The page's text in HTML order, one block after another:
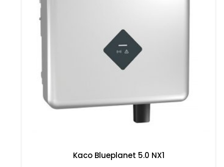
Kaco Blueplanet 5.0 NX1